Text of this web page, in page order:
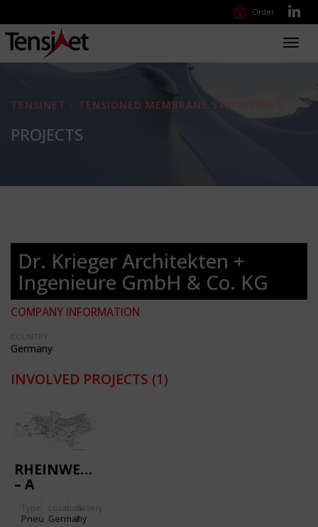
Order
TENSINET - TENSIONED MEMBRANE STRUCTURES
PROJECTS
Dr. Krieger Architekten +
Ingenieure GmbH & Co. KG
COMPANY INFORMATION
COUNTRY:
Germany
INVOLVED PROJECTS (1)
RHEINWELLE
– A
SPORTS
Type
Pneu
Location:
Germany
Gallery:
3